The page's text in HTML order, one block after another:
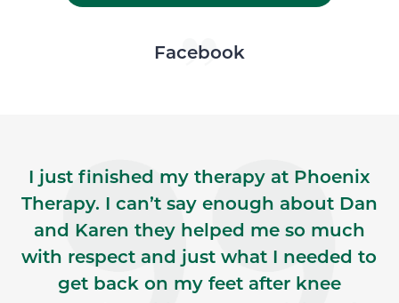
Skip Facebook news feed widget
Facebook
I just finished my therapy at Phoenix
Therapy. I can’t say enough about Dan
and Karen they helped me so much
with respect and just what I needed to
get back on my feet after knee